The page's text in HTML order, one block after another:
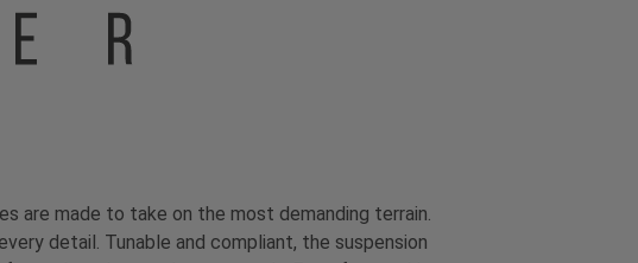
are made to take on the most demanding terrain.
detail. Tunable and compliant, the suspension